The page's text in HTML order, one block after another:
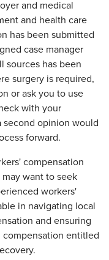
and medical
and health care
has been submitted
case manager
sources has been
surgery is required,
or ask you to use
with your
second opinion would
forward.
compensation
want to seek
workers'
in navigating local
and ensuring
compensation entitled